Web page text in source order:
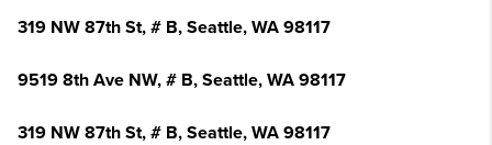
319 NW 87th St, # B, Seattle, WA 98117
9519 8th Ave NW, # B, Seattle, WA 98117
319 NW 87th St, # B, Seattle, WA 98117